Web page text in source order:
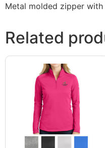
Metal molded zipper
Related